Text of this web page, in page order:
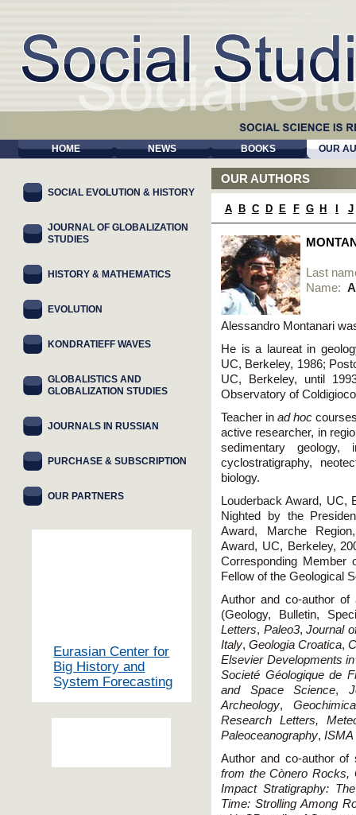
HOME NEWS BOOKS OUR
OUR AUTHORS
A B C D E F G H J
Last
Name:
Alessandro Montanari
He is a laureat in
UC, Berkeley, 1986;
UC, Berkeley, until
Observatory of
Teacher inad hoc
active researcher, in
sedimentary geology,
cyclostratigraphy,
biology.
Louderback Award, UC,
Nighted by the
Award, Marche
Award, UC, Berkeley,
Corresponding Member
Fellow of the Geological
Author and co-author
(Geology, Bulletin,
Letters, Paleo3,Journal
Italy,Geologia Croatica,
Elsevier Developments
Societé Géologique de
and Space Science,
Archeology,
Research Letters,
Paleoceanography, ISMA
Author and co-author
from the Cònero Rocks,
Impact Stratigraphy:
Time: Strolling Among
SOCIAL EVOLUTION & HISTORY
JOURNAL OF GLOBALIZATION
STUDIES
HISTORY & MATHEMATICS
EVOLUTION
KONDRATIEFF WAVES
GLOBALISTICS AND
GLOBALIZATION STUDIES
JOURNALS IN RUSSIAN
PURCHASE & SUBSCRIPTION
OUR PARTNERS
Eurasian Center for
Big History and
System Forecasting